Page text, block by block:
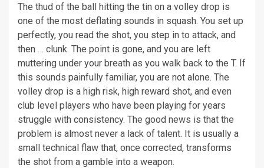
The thud of the ball hitting the tin on a volley drop is
one of the most deflating sounds in squash. You set up
perfectly, you read the shot, you step in to attack, and
then … clunk. The point is gone, and you are left
muttering under your breath as you walk back to the T. If
this sounds painfully familiar, you are not alone. The
volley drop is a high risk, high reward shot, and even
club level players who have been playing for years
struggle with consistency. The good news is that the
problem is almost never a lack of talent. It is usually a
small technical flaw that, once corrected, transforms
the shot from a gamble into a weapon.